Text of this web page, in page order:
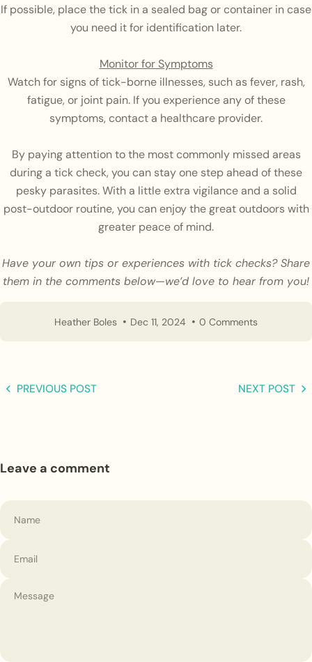
If possible, place the tick in a sealed bag or container in case
you need it for identification later.
Monitor for Symptoms
Watch for signs of tick-borne illnesses, such as fever, rash,
fatigue, or joint pain. If you experience any of these
symptoms, contact a healthcare provider.
By paying attention to the most commonly missed areas
during a tick check, you can stay one step ahead of these
pesky parasites. With a little extra vigilance and a solid
post-outdoor routine, you can enjoy the great outdoors with
greater peace of mind.
Have your own tips or experiences with tick checks? Share
them in the comments below—we’d love to hear from you!
Heather Boles Dec 11, 2024 0 Comments
PREVIOUS POST NEXT POST
Leave a comment